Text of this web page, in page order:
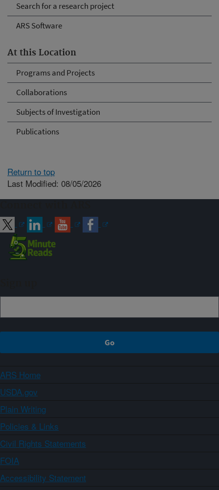
Search for a research project
ARS Software
At this Location
Programs and Projects
Collaborations
Subjects of Investigation
Publications
Return to top
Last Modified: 08/05/2026
ARS Home
USDA.gov
Plain Writing
Policies & Links
Civil Rights Statements
FOIA
Accessibility Statement